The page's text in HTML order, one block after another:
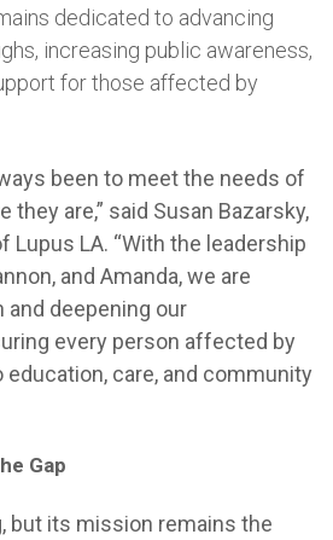
dedicated to advancing
increasing public awareness,
for those affected by
been to meet the needs of
they are,” said Susan Bazarsky,
Lupus LA. “With the leadership
and Amanda, we are
and deepening our
every person affected by
care, and community
Gap
but its mission remains the